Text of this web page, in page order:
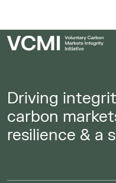
Driving
carbon
resilience & a